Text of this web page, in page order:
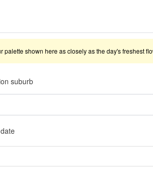
palette shown here as closely as the day's freshest
suburb